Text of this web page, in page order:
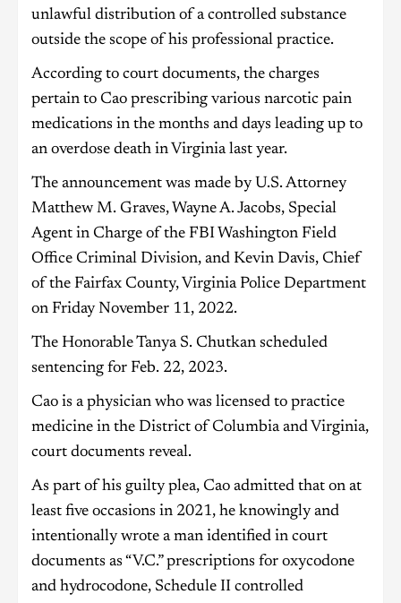
unlawful distribution of a controlled substance
outside the scope of his professional practice.
According to court documents, the charges
pertain to Cao prescribing various narcotic pain
medications in the months and days leading up to
an overdose death in Virginia last year.
The announcement was made by U.S. Attorney
Matthew M. Graves, Wayne A. Jacobs, Special
Agent in Charge of the FBI Washington Field
Office Criminal Division, and Kevin Davis, Chief
of the Fairfax County, Virginia Police Department
on Friday November 11, 2022.
The Honorable Tanya S. Chutkan scheduled
sentencing for Feb. 22, 2023.
Cao is a physician who was licensed to practice
medicine in the District of Columbia and Virginia,
court documents reveal.
As part of his guilty plea, Cao admitted that on at
least five occasions in 2021, he knowingly and
intentionally wrote a man identified in court
documents as “V.C.” prescriptions for oxycodone
and hydrocodone, Schedule II controlled